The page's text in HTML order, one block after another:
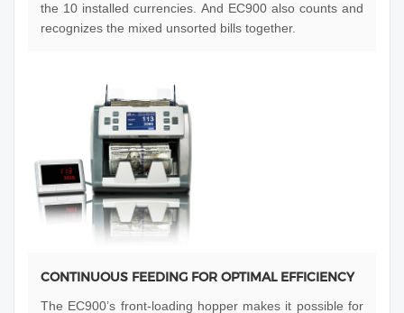
the 10 installed currencies. And EC900 also counts and
recognizes the mixed unsorted bills together.
CONTINUOUS FEEDING FOR OPTIMAL EFFICIENCY
The EC900’s front-loading hopper makes it possible for